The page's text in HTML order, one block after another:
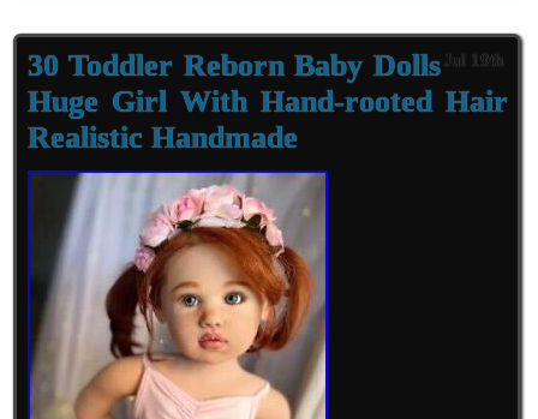
Jul 19th
30 Toddler Reborn Baby Dolls
Huge Girl With Hand-rooted Hair
Realistic Handmade